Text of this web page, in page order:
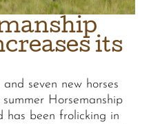
its
seven new horses
Horsemanship
has been frolicking in